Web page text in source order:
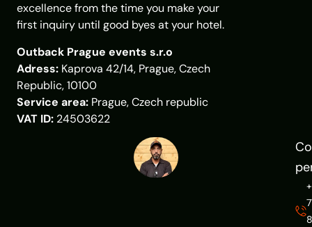
excellence from the time you make your
first inquiry until good byes at your hotel.
Outback Prague events s.r.o
Adress: Kaprova 42/14, Prague, Czech
Republic, 10100
Service area: Prague, Czech republic
VAT ID: 24503622